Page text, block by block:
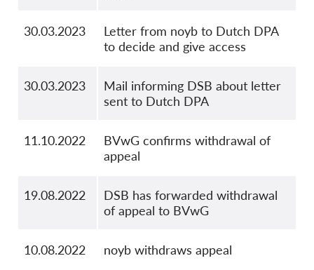
30.03.2023
Letter from noyb to Dutch DPA
to decide and give access
30.03.2023
Mail informing DSB about letter
sent to Dutch DPA
11.10.2022
BVwG confirms withdrawal of
appeal
19.08.2022
DSB has forwarded withdrawal
of appeal to BVwG
10.08.2022 noyb withdraws appeal